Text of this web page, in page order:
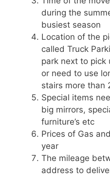
during the
busiest season
Location of the
called Truck
park next to pick
or need to use
stairs more than
Special items
big mirrors,
furniture’s etc
Prices of Gas
year
The mileage
address to